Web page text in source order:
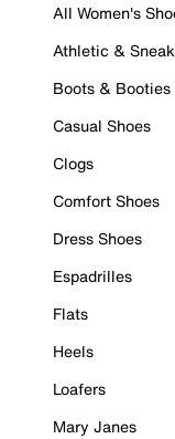
All Women's
Athletic &
Boots & Booties
Casual Shoes
Clogs
Comfort Shoes
Dress Shoes
Espadrilles
Flats
Heels
Loafers
Mary Janes